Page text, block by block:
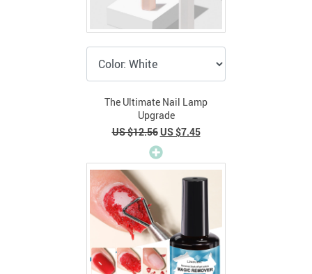
The Ultimate Nail Lamp
Upgrade
US $12.56US $7.45